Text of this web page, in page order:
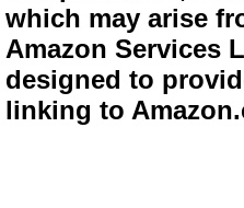
which may arise
Amazon Services
designed to
linking to